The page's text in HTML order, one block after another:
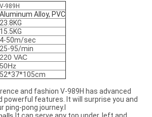
V-989H
Aluminum Alloy, PVC
23.8KG
15.5KG
4-50m/sec
25-95/min
220 VAC
50Hz
52*37*105cm
and fashion V-989H has advanced
powerful features. It will surprise you and
ping-pong journey.l